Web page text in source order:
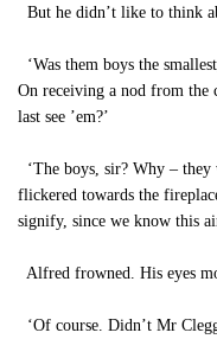
But he didn’t like to think
‘Was them boys the
On receiving a nod from the
last see ’em?’
‘The boys, sir? Why – they
flickered towards the
signify, since we know this
Alfred frowned. His eyes
‘Of course. Didn’t Mr